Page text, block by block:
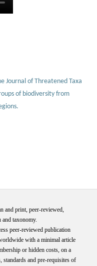
Journal of Threatened Taxa
of biodiversity from
and print, peer-reviewed,
taxonomy.
peer-reviewed publication
with a minimal article
or hidden costs, on a
and pre-requisites of